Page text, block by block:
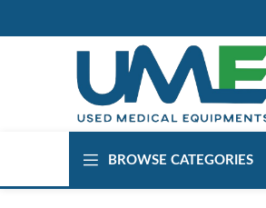
BROWSE CATEGORIES